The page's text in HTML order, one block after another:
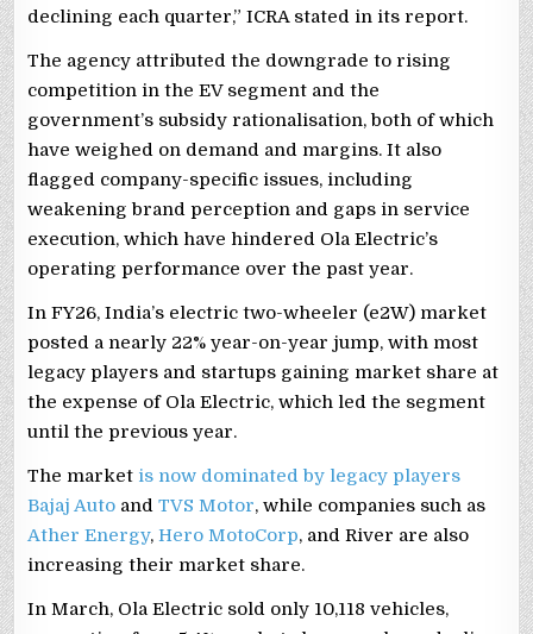
declining each quarter,” ICRA stated in its report.
The agency attributed the downgrade to rising
competition in the EV segment and the
government’s subsidy rationalisation, both of which
have weighed on demand and margins. It also
flagged company-specific issues, including
weakening brand perception and gaps in service
execution, which have hindered Ola Electric’s
operating performance over the past year.
In FY26, India’s electric two-wheeler (e2W) market
posted a nearly 22% year-on-year jump, with most
legacy players and startups gaining market share at
the expense of Ola Electric, which led the segment
until the previous year.
The market is now dominated by legacy players
Bajaj Auto andTVS Motor, while companies such as
Ather Energy,Hero MotoCorp, and River are also
increasing their market share.
In March, Ola Electric sold only 10,118 vehicles,